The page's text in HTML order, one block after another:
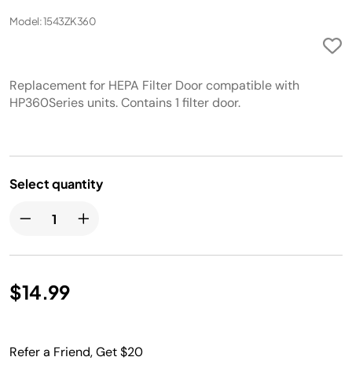
Model: 1543ZK360
Replacement for HEPA Filter Door compatible with
HP360Series units. Contains 1 filter door.
Select quantity
$14.99
Refer a Friend, Get $20